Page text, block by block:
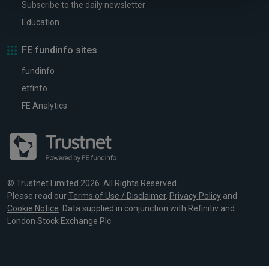
Subscribe to the daily newsletter
Education
FE fundinfo sites
fundinfo
etfinfo
FE Analytics
© Trustnet Limited 2026. All Rights Reserved.
Please read ourTerms of Use / Disclaimer, Privacy Policy and
Cookie Notice. Data supplied in conjunction with Refinitiv and
London Stock Exchange Plc